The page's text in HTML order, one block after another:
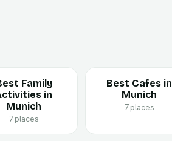
Family
in
Munich
7 places
Best Cafes in
Munich
7 places